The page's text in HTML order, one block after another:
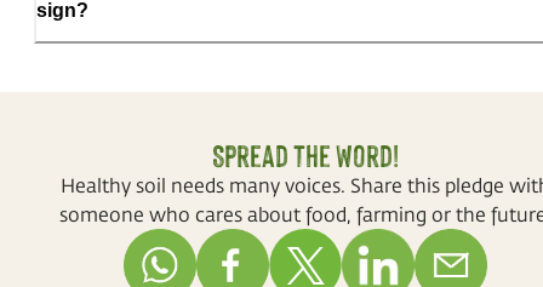
sign?
Spread the word!
Healthy soil needs many voices. Share this pledge
someone who cares about food, farming or the